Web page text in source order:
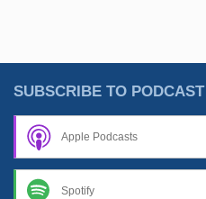
Razzle
Dazzle”
SUBSCRIBE TO PODCAST
Apple Podcasts
Spotify